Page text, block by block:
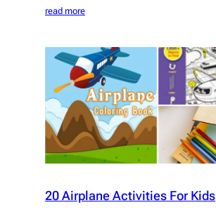
read more
20 Airplane Activities For Kids